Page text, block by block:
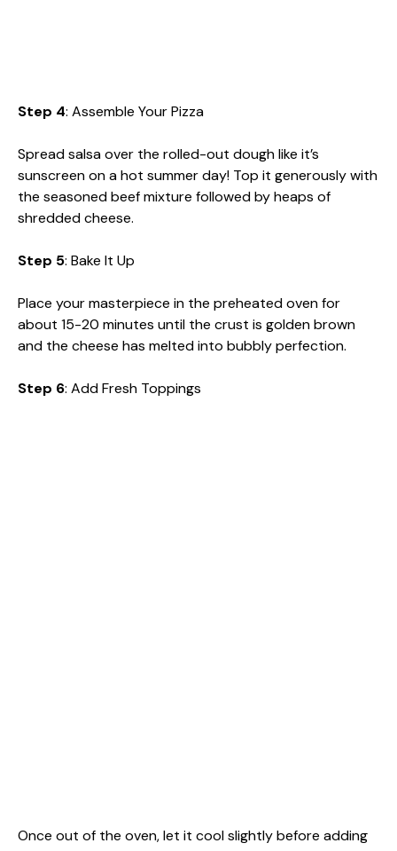
Step 4: Assemble Your Pizza
Spread salsa over the rolled-out dough like it’s
sunscreen on a hot summer day! Top it generously with
the seasoned beef mixture followed by heaps of
shredded cheese.
Step 5: Bake It Up
Place your masterpiece in the preheated oven for
about 15-20 minutes until the crust is golden brown
and the cheese has melted into bubbly perfection.
Step 6: Add Fresh Toppings
Once out of the oven, let it cool slightly before adding